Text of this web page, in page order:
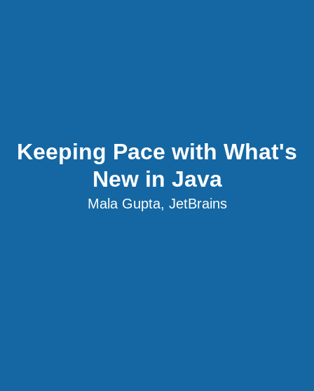
Keeping Pace with What's
New in Java
Mala Gupta, JetBrains